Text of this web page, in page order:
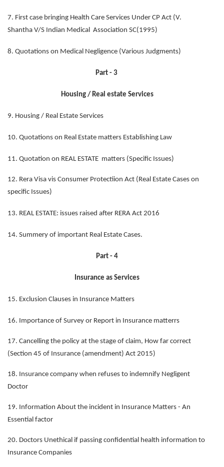
7. First case bringing Health Care Services Under CP Act (V.
Shantha V/S Indian Medical Association SC(1995)
8. Quotations on Medical Negligence (Various Judgments)
Part - 3
Housing / Real estate Services
9. Housing / Real Estate Services
10. Quotations on Real Estate matters Establishing Law
11. Quotation on REAL ESTATE matters (Specific Issues)
12. Rera Visa vis Consumer Protectiion Act (Real Estate Cases on
specific Issues)
13. REAL ESTATE: issues raised after RERA Act 2016
14. Summery of important Real Estate Cases.
Part - 4
Insurance as Services
15. Exclusion Clauses in Insurance Matters
16. Importance of Survey or Report in Insurance matterrs
17. Cancelling the policy at the stage of claim, How far correct
(Section 45 of Insurance (amendment) Act 2015)
18. Insurance company when refuses to indemnify Negligent
Doctor
19. Information About the incident in Insurance Matters - An
Essential factor
20. Doctors Unethical if passing confidential health information to
Insurance Companies